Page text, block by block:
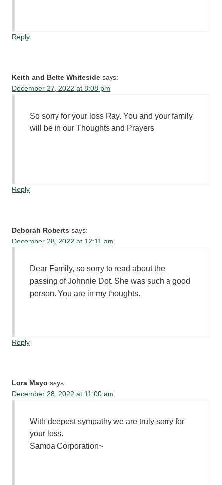
Reply
Keith and Bette Whiteside says:
December 27, 2022 at 8:08 pm
So sorry for your loss Ray. You and your family
will be in our Thoughts and Prayers
Reply
Deborah Roberts says:
December 28, 2022 at 12:11 am
Dear Family, so sorry to read about the
passing of Johnnie Dot. She was such a good
person. You are in my thoughts.
Reply
Lora Mayo says:
December 28, 2022 at 11:00 am
With deepest sympathy we are truly sorry for
your loss.
Samoa Corporation~